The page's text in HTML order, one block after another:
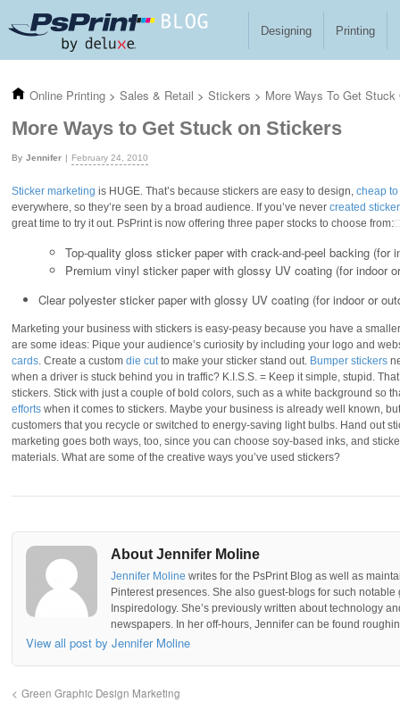
Designing Printing
Online Printing > Sales & Retail > Stickers > More Ways To Get
More Ways to Get Stuck on Stickers
Jennifer February 24, 2010
Sticker marketing is HUGE. That’s because stickers are easy to design, cheap
everywhere, so they’re seen by a broad audience. If you’ve never created
great time to try it out. PsPrint is now offering three paper stocks to choose from:
Top-quality gloss sticker paper with crack-and-peel backing (for
Premium vinyl sticker paper with glossy UV coating (for indoor
Clear polyester sticker paper with glossy UV coating (for indoor or
Marketing your business with stickers is easy-peasy because you have a
are some ideas: Pique your audience’s curiosity by including your logo and
cards. Create a custom die cutto make your sticker stand out. Bumper stickers
when a driver is stuck behind you in traffic? K.I.S.S. = Keep it simple, stupid.
stickers. Stick with just a couple of bold colors, such as a white background so
efforts when it comes to stickers. Maybe your business is already well known,
customers that you recycle or switched to energy-saving light bulbs. Hand out
marketing goes both ways, too, since you can choose soy-based inks, and
materials. What are some of the creative ways you’ve used stickers?
About Jennifer Moline
Jennifer Moline writes for the PsPrint Blog as well as
Pinterest presences. She also guest-blogs for such
Inspiredology. She’s previously written about technology
newspapers. In her off-hours, Jennifer can be found
View all post by Jennifer Moline
Green Graphic Design Marketing